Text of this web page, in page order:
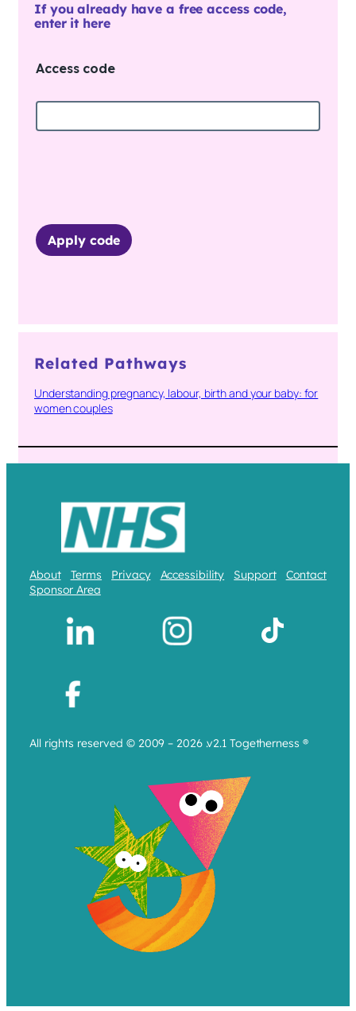
If you already have a free access code,
enter it here
Access code
Apply code
Related Pathways
Understanding pregnancy, labour, birth and your baby: for
women couples
About Terms Privacy Accessibility Support
Contact
Sponsor Area
All rights reserved © 2009 – 2026 .v2.1 Togetherness ®